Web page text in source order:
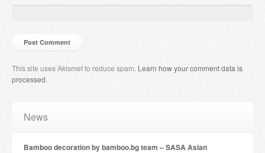
This site uses Akismet to reduce spam. Learn how your comment data is
processed.
News
Bamboo decoration by bamboo.bg team – SASA Asian